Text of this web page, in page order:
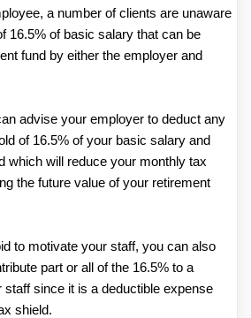
a number of clients are unaware
16.5% of basic salary that can be
fund by either the employer and
advise your employer to deduct any
of 16.5% of your basic salary and
which will reduce your monthly tax
the future value of your retirement
to motivate your staff, you can also
part or all of the 16.5% to a
staff since it is a deductible expense
shield.